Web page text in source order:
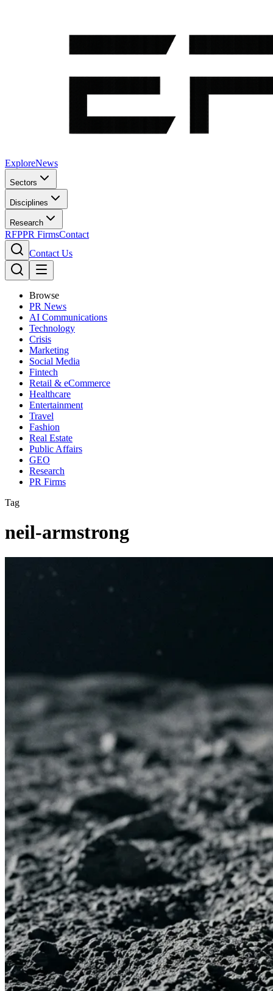
ExploreNews
Sectors
Disciplines
Research
RFPPR FirmsContact
Contact Us
Browse
PR News
AI Communications
Technology
Crisis
Marketing
Social Media
Fintech
Retail & eCommerce
Healthcare
Entertainment
Travel
Fashion
Real Estate
Public Affairs
GEO
Research
PR Firms
Tag
neil-armstrong